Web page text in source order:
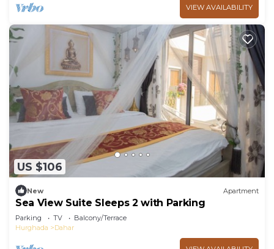
VIEW AVAILABILITY
US $106
New Apartment
Sea View Suite Sleeps 2 with Parking
Parking TV
Balcony/Terrace
Hurghada
Dahar